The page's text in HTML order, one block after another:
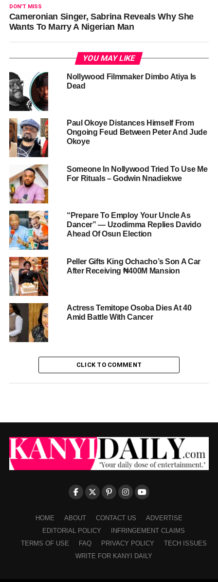
DON'T MISS
Cameronian Singer, Sabrina Reveals Why She
Wants To Marry A Nigerian Man
YOU MAY LIKE
Nollywood Filmmaker Dimbo Atiya Is
Dead
Paul Okoye Distances Himself From
Ongoing Feud Between Peter And Jude
Okoye
Someone In Nollywood Tried To Use Me
For Rituals – Godwin Nnadiekwe
“Prepare To Employ Your Uncle As
Dancer” — Uzodimma Replies Davido
Ahead Of Osun Election
Peller Gifts King Ochacho’s Son A Car
After Receiving ₦400M Mansion
Actress Temitope Osoba Dies At 40
Amid Battle With Cancer
CLICK TO COMMENT
HOME ABOUT CONTACT US
ADVERTISE
EDITORIAL POLICY
INFRINGEMENT CLAIMS
TERMS OF USE
FAQ PRIVACY POLICY
TECH ISSUES
WRITE FOR KANYI DAILY